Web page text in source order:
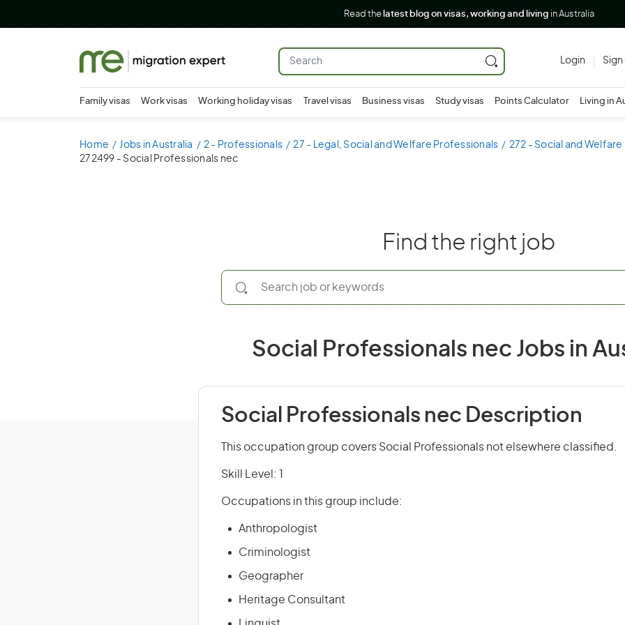
Read the latest blog on visas, working and living in Australia
Login Sign
Family visas Work visas Working holiday visas Travel visas Business visas Study visas Points Calculator Living in
Home Jobs in Australia 2 - Professionals 27 - Legal, Social and Welfare Professionals 272 - Social and
272499 - Social Professionals nec
Find the right job
Social Professionals nec Jobs in
Social Professionals nec Description
This occupation group covers Social Professionals not elsewhere classified.
Skill Level: 1
Occupations in this group include:
Anthropologist
Criminologist
Geographer
Heritage Consultant